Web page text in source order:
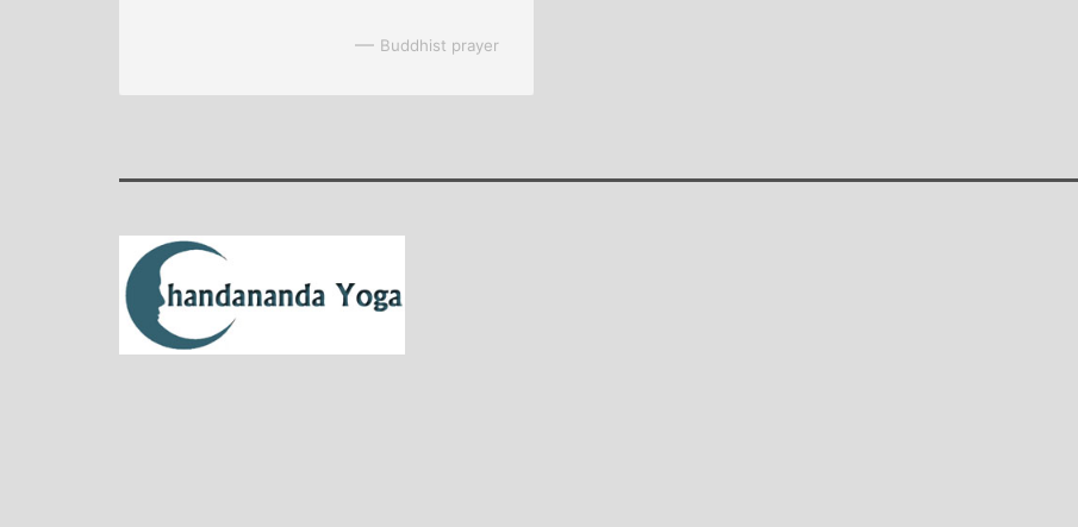
— Buddhist prayer